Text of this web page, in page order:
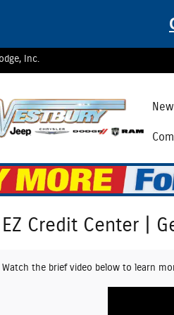
Inc.
EZ Credit Center |
Watch the brief video below to learn